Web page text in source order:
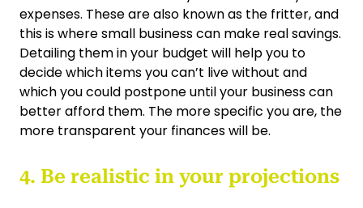
expenses. These are also known as the fritter, and
this is where small business can make real savings.
Detailing them in your budget will help you to
decide which items you can’t live without and
which you could postpone until your business can
better afford them. The more specific you are, the
more transparent your finances will be.
4. Be realistic in your projections